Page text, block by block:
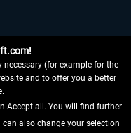
necessary (for example for the
and to offer you a better
Accept all. You will find further
also change your selection